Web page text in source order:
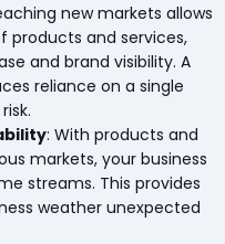
new markets allows
products and services,
and brand visibility. A
reliance on a single
: With products and
markets, your business
streams. This provides
weather unexpected